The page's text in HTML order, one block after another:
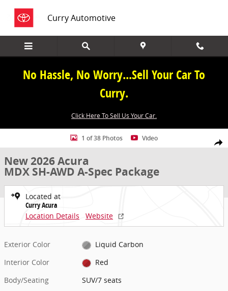
Curry Automotive
No Hassle, No Worry...Sell Your Car To
Curry.
Click Here To Sell Us Your Car.
Share
New 2026 Acura MDX SH-AWD A-Spec Package SUV Photo 1 of 38
1 of 38 Photos Video
New 2026 Acura
MDX SH-AWD A-Spec Package
Located at
Curry Acura
Location Details
Website
Exterior Color
Liquid Carbon
Interior Color
Red
Body/Seating
SUV/7 seats